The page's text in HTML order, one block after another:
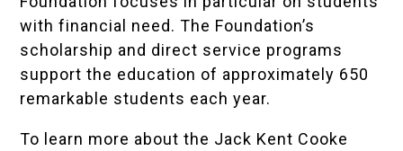
with financial need. The Foundation’s
scholarship and direct service programs
support the education of approximately 650
remarkable students each year.
To learn more about the Jack Kent Cooke